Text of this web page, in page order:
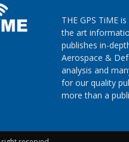
THE GPS TiME
the art
publishes in-
Aerospace &
analysis and
for our quality
more than a